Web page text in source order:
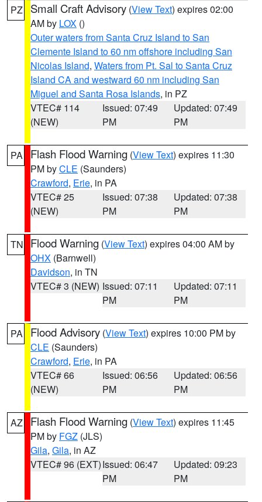
PZ Small Craft Advisory (View Text) expires 02:00
AM by LOX ()
Outer waters from Santa Cruz Island to San
Clemente Island to 60 nm offshore including San
Nicolas Island, Waters from Pt. Sal to Santa Cruz
Island CA and westward 60 nm including San
Miguel and Santa Rosa Islands, in PZ
VTEC# 114
(NEW)
Issued: 07:49
PM
Updated: 07:49
PM
PA Flash Flood Warning (View Text) expires 11:30
PM byCLE (Saunders)
Crawford, Erie, in PA
VTEC# 25
(NEW)
Issued: 07:38
PM
Updated: 07:38
PM
TN Flood Warning (View Text) expires 04:00 AM by
OHX (Barnwell)
Davidson, in TN
VTEC# 3 (NEW) Issued: 07:11
PM
Updated: 07:11
PM
PA Flood Advisory (View Text) expires 10:00 PM by
CLE (Saunders)
Crawford, Erie, in PA
VTEC# 66
(NEW)
Issued: 06:56
PM
Updated: 06:56
PM
AZ Flash Flood Warning (View Text) expires 11:45
PM by FGZ (JLS)
Gila, Gila, in AZ
VTEC# 96 (EXT)Issued: 06:47
PM
Updated: 09:23
PM